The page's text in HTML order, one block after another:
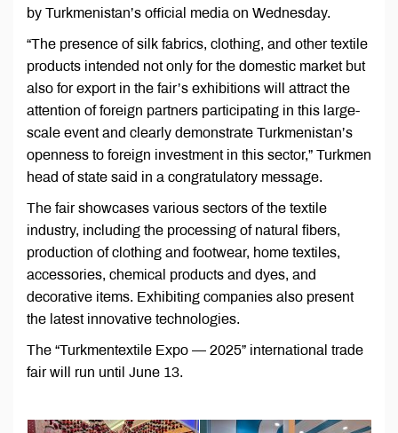
by Turkmenistan’s official media on Wednesday.
“The presence of silk fabrics, clothing, and other textile
products intended not only for the domestic market but
also for export in the fair’s exhibitions will attract the
attention of foreign partners participating in this large-
scale event and clearly demonstrate Turkmenistan’s
openness to foreign investment in this sector,” Turkmen
head of state said in a congratulatory message.
The fair showcases various sectors of the textile
industry, including the processing of natural fibers,
production of clothing and footwear, home textiles,
accessories, chemical products and dyes, and
decorative items. Exhibiting companies also present
the latest innovative technologies.
The “Turkmentextile Expo — 2025” international trade
fair will run until June 13.